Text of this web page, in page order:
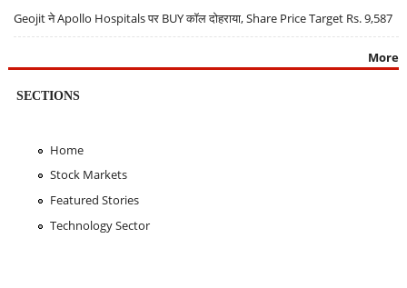
Geojit ने Apollo Hospitals पर BUY कॉल दोहराया, Share Price Target Rs. 9,587
More
SECTIONS
Home
Stock Markets
Featured Stories
Technology Sector